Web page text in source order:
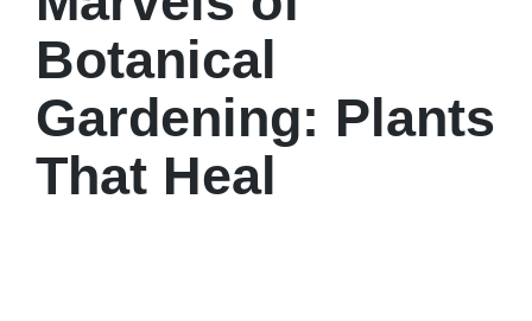
Botanical
Gardening: Plants
That Heal